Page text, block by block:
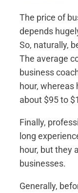
The price of
depends
So, naturally,
The average
business
hour, whereas
about $95 to
Finally,
long
hour, but they
businesses.
Generally,